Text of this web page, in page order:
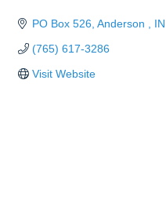
PO Box 526 Anderson IN
(765) 617-3286
Visit Website